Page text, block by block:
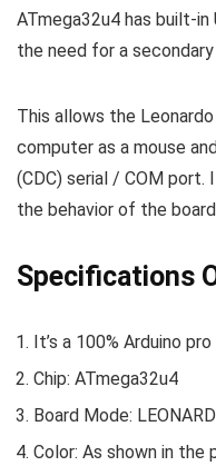
ATmega32u4 has built-
the need for a
This allows the
computer as a mouse
(CDC) serial / COM
the behavior of the board
Specifications
It’s a 100% Arduino
Chip: ATmega32u4
Board Mode:
Color: As shown in the